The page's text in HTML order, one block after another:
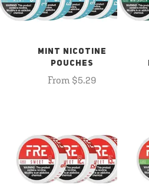
MINT NICOTINE
POUCHES
From $5.29